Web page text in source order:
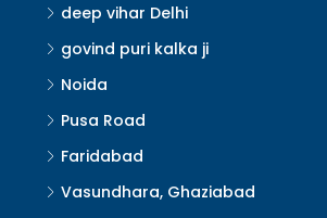
deep vihar Delhi
govind puri kalka ji
Noida
Pusa Road
Faridabad
Vasundhara, Ghaziabad